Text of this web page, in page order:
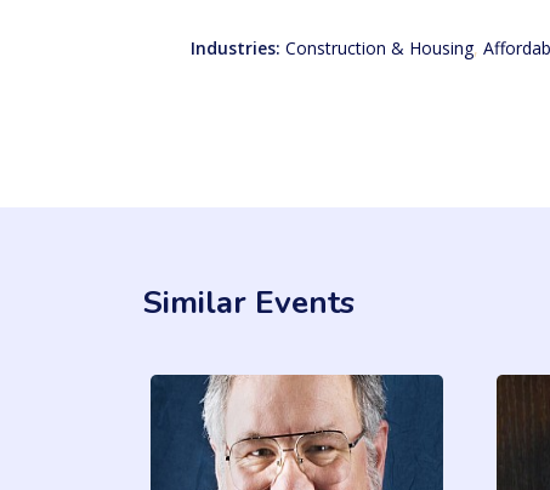
Industries: Construction & Housing,
Similar Events